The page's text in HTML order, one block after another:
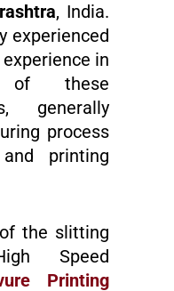
, India.
experienced
in
of these
generally
process
printing
the slitting
Speed
Printing